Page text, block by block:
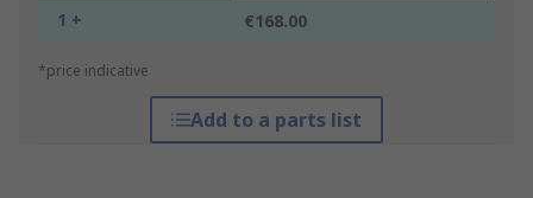
1 + €168.00
*price indicative
Add to a parts list